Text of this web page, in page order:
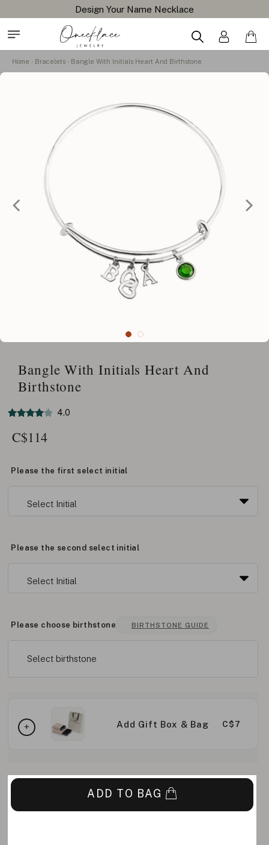
Design Your Name Necklace
Home Bracelets Bangle With Initials Heart And Birthstone
Bangle With Initials Heart And
Birthstone
4.0
C$114
Please the first select initial
Please the second select initial
Please choose birthstone BIRTHSTONE GUIDE
Select birthstone
Add Gift Box & Bag C$7
ADD TO BAG